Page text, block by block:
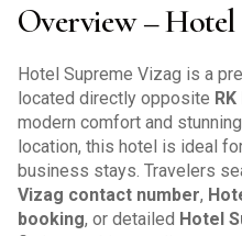
Overview – Hotel
Hotel Supreme Vizag is a
located directly opposite
modern comfort and
location, this hotel is ideal
business stays. Travelers
Vizag contact number,
booking, or detailed Hotel